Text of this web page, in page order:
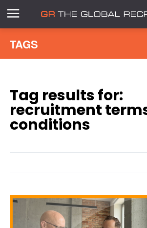
TAGS
Tag results for:
recruitment
conditions